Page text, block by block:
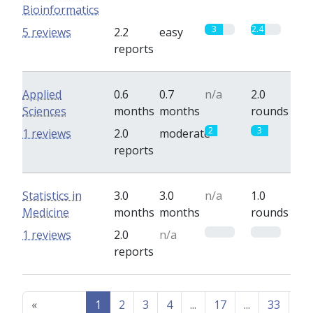
Bioinformatics
2.2
reports
easy 3 2.4
5 reviews
Applied
Sciences
0.6
months
0.7
months
n/a
2.0
rounds
2.0
reports
moderate2 3
1 reviews
Statistics in
Medicine
3.0
months
3.0
months
n/a
1.0
rounds
2.0
reports
n/a
1 reviews
«
1 2 3 4 ... 17 ... 33